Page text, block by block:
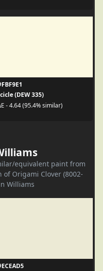
(DEW 335)
- 4.64 (95.4% similar)
equivalent paint from
of Origami Clover (8002-
Williams